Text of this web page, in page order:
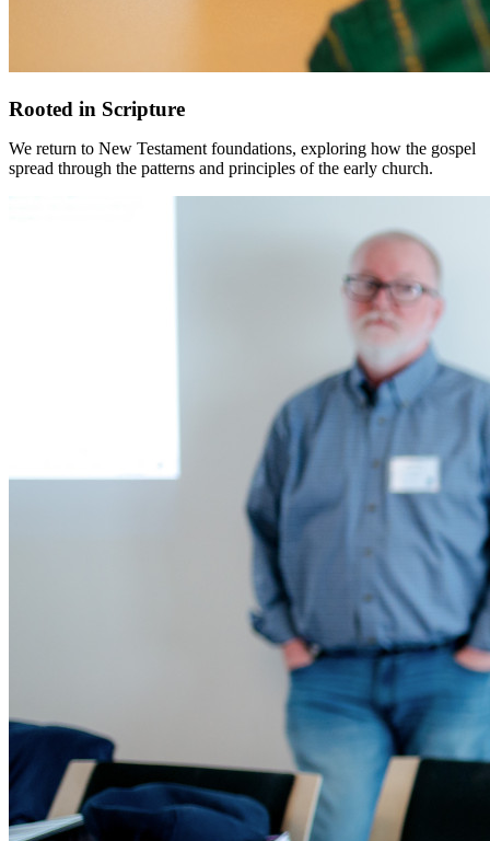
Rooted in Scripture
We return to New Testament foundations, exploring how the gospel
spread through the patterns and principles of the early church.